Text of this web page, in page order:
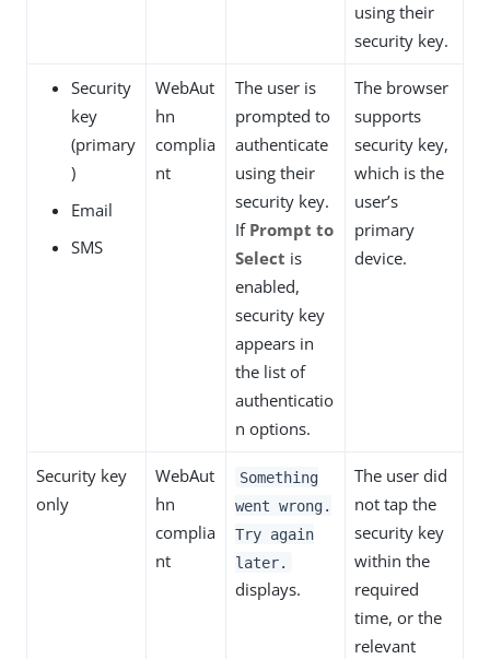
using their
security key.
Security
key
(primary
)
Email
SMS
WebAut
hn
complia
nt
The user is
prompted to
authenticate
using their
security key.
If Prompt to
Select is
enabled,
security key
appears in
the list of
authenticatio
n options.
The browser
supports
security key,
which is the
user’s
primary
device.
Security key
only
WebAut
hn
complia
nt
Something
went wrong.
Try again
later.
displays.
The user did
not tap the
security key
within the
required
time, or the
relevant